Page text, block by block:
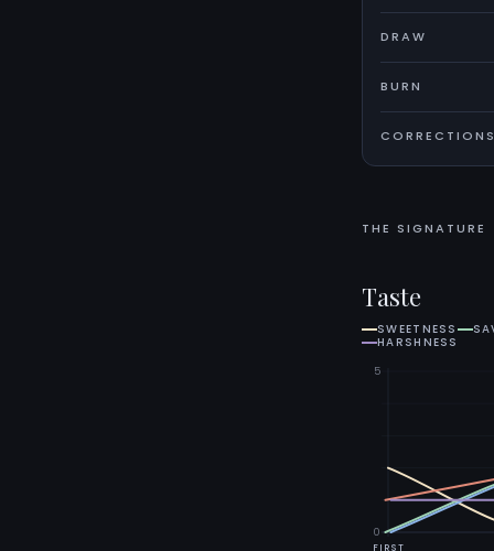
DRAW
BURN
THE SIGNATURE
Taste
SWEETNESS
HARSHNESS
5
0
FIRST